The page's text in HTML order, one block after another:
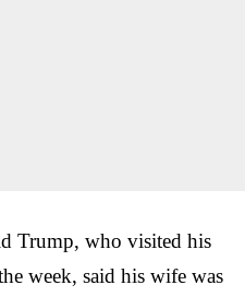
Trump, who visited his
week, said his wife was